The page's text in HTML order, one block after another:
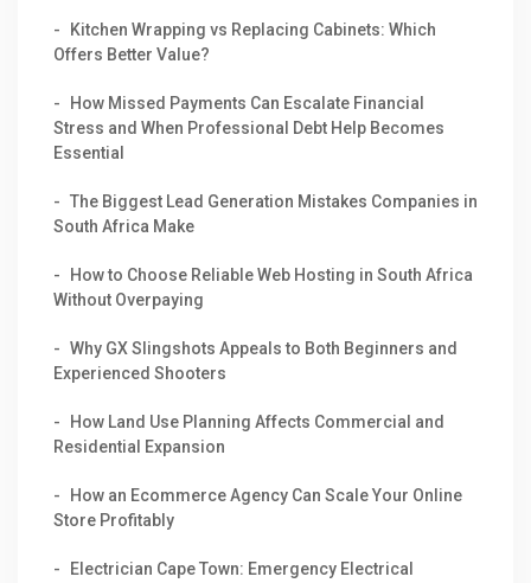
Kitchen Wrapping vs Replacing Cabinets: Which
Offers Better Value?
How Missed Payments Can Escalate Financial
Stress and When Professional Debt Help Becomes
Essential
The Biggest Lead Generation Mistakes Companies in
South Africa Make
How to Choose Reliable Web Hosting in South Africa
Without Overpaying
Why GX Slingshots Appeals to Both Beginners and
Experienced Shooters
How Land Use Planning Affects Commercial and
Residential Expansion
How an Ecommerce Agency Can Scale Your Online
Store Profitably
Electrician Cape Town: Emergency Electrical